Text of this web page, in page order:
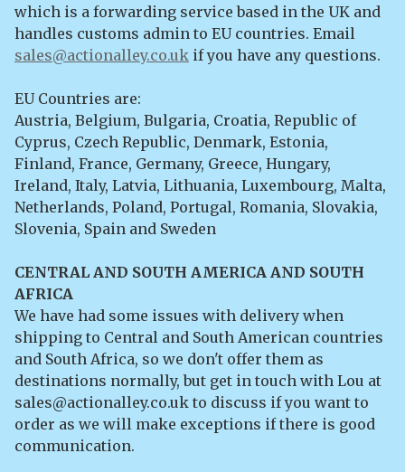
which is a forwarding service based in the UK and
handles customs admin to EU countries. Email
sales@actionalley.co.uk if you have any questions.
EU Countries are:
Austria, Belgium, Bulgaria, Croatia, Republic of
Cyprus, Czech Republic, Denmark, Estonia,
Finland, France, Germany, Greece, Hungary,
Ireland, Italy, Latvia, Lithuania, Luxembourg, Malta,
Netherlands, Poland, Portugal, Romania, Slovakia,
Slovenia, Spain and Sweden
CENTRAL AND SOUTH AMERICA AND SOUTH
AFRICA
We have had some issues with delivery when
shipping to Central and South American countries
and South Africa, so we don't offer them as
destinations normally, but get in touch with Lou at
sales@actionalley.co.uk to discuss if you want to
order as we will make exceptions if there is good
communication.